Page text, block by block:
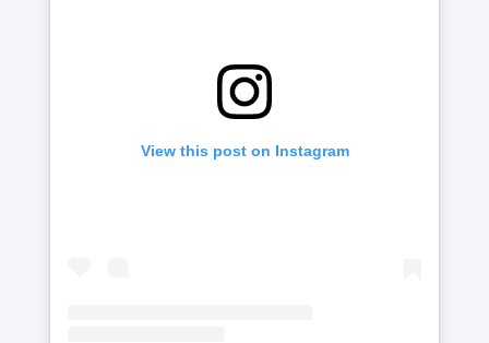
View this post on Instagram